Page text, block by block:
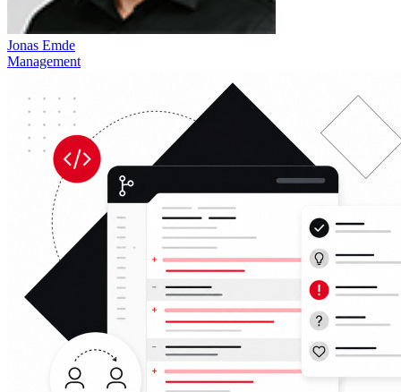
Jonas Emde
Management